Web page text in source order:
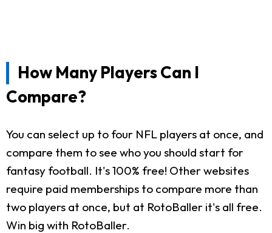
How Many Players Can I
Compare?
You can select up to four NFL players at once, and
compare them to see who you should start for
fantasy football. It's 100% free! Other websites
require paid memberships to compare more than
two players at once, but at RotoBaller it's all free.
Win big with RotoBaller.